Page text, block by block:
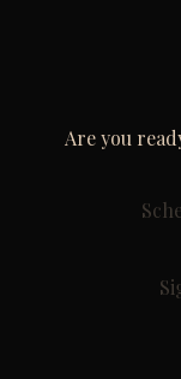
Are you